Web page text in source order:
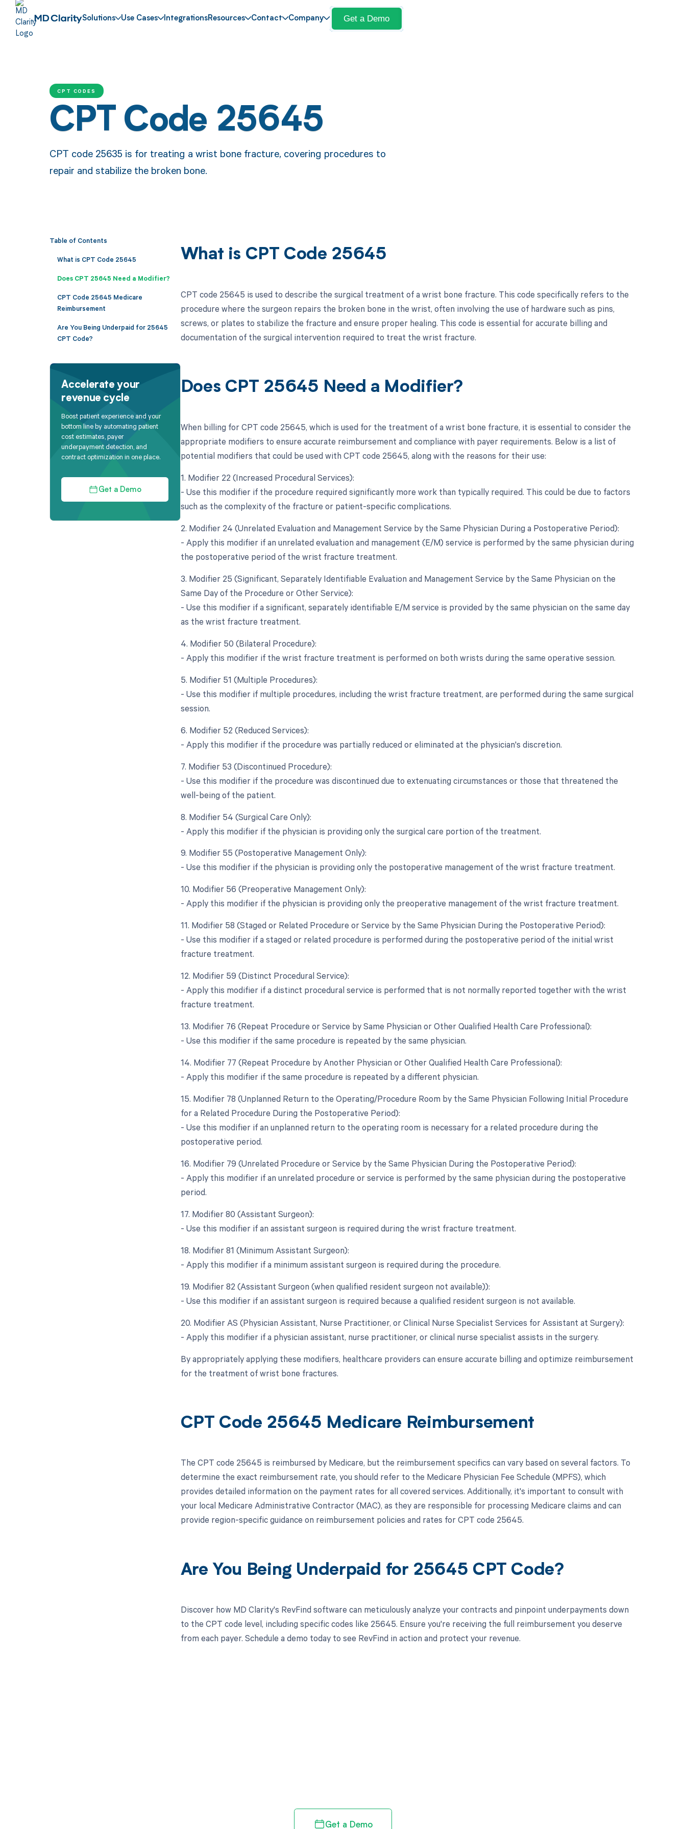
Solutions Use Cases IntegrationsResources Contact Company Get a Demo
CPT CODES
CPT Code 25645
CPT code 25635 is for treating a wrist bone fracture, covering procedures to
repair and stabilize the broken bone.
Table of Contents
What is CPT Code 25645
Does CPT 25645 Need a Modifier?
CPT Code 25645 Medicare
Reimbursement
Are You Being Underpaid for 25645
CPT Code?
Accelerate your
revenue cycle
Boost patient experience and your
bottom line by automating patient
cost estimates, payer
underpayment detection, and
contract optimization in one place.
Get a Demo
What is CPT Code 25645
CPT code 25645 is used to describe the surgical treatment of a wrist bone fracture. This code specifically refers to the
procedure where the surgeon repairs the broken bone in the wrist, often involving the use of hardware such as pins,
screws, or plates to stabilize the fracture and ensure proper healing. This code is essential for accurate billing and
documentation of the surgical intervention required to treat the wrist fracture.
Does CPT 25645 Need a Modifier?
When billing for CPT code 25645, which is used for the treatment of a wrist bone fracture, it is essential to consider the
appropriate modifiers to ensure accurate reimbursement and compliance with payer requirements. Below is a list of
potential modifiers that could be used with CPT code 25645, along with the reasons for their use:
1. Modifier 22 (Increased Procedural Services):
- Use this modifier if the procedure required significantly more work than typically required. This could be due to factors
such as the complexity of the fracture or patient-specific complications.
2. Modifier 24 (Unrelated Evaluation and Management Service by the Same Physician During a Postoperative Period):
- Apply this modifier if an unrelated evaluation and management (E/M) service is performed by the same physician during
the postoperative period of the wrist fracture treatment.
3. Modifier 25 (Significant, Separately Identifiable Evaluation and Management Service by the Same Physician on the
Same Day of the Procedure or Other Service):
- Use this modifier if a significant, separately identifiable E/M service is provided by the same physician on the same day
as the wrist fracture treatment.
4. Modifier 50 (Bilateral Procedure):
- Apply this modifier if the wrist fracture treatment is performed on both wrists during the same operative session.
5. Modifier 51 (Multiple Procedures):
- Use this modifier if multiple procedures, including the wrist fracture treatment, are performed during the same surgical
session.
6. Modifier 52 (Reduced Services):
- Apply this modifier if the procedure was partially reduced or eliminated at the physician's discretion.
7. Modifier 53 (Discontinued Procedure):
- Use this modifier if the procedure was discontinued due to extenuating circumstances or those that threatened the
well-being of the patient.
8. Modifier 54 (Surgical Care Only):
- Apply this modifier if the physician is providing only the surgical care portion of the treatment.
9. Modifier 55 (Postoperative Management Only):
- Use this modifier if the physician is providing only the postoperative management of the wrist fracture treatment.
10. Modifier 56 (Preoperative Management Only):
- Apply this modifier if the physician is providing only the preoperative management of the wrist fracture treatment.
11. Modifier 58 (Staged or Related Procedure or Service by the Same Physician During the Postoperative Period):
- Use this modifier if a staged or related procedure is performed during the postoperative period of the initial wrist
fracture treatment.
12. Modifier 59 (Distinct Procedural Service):
- Apply this modifier if a distinct procedural service is performed that is not normally reported together with the wrist
fracture treatment.
13. Modifier 76 (Repeat Procedure or Service by Same Physician or Other Qualified Health Care Professional):
- Use this modifier if the same procedure is repeated by the same physician.
14. Modifier 77 (Repeat Procedure by Another Physician or Other Qualified Health Care Professional):
- Apply this modifier if the same procedure is repeated by a different physician.
15. Modifier 78 (Unplanned Return to the Operating/Procedure Room by the Same Physician Following Initial Procedure
for a Related Procedure During the Postoperative Period):
- Use this modifier if an unplanned return to the operating room is necessary for a related procedure during the
postoperative period.
16. Modifier 79 (Unrelated Procedure or Service by the Same Physician During the Postoperative Period):
- Apply this modifier if an unrelated procedure or service is performed by the same physician during the postoperative
period.
17. Modifier 80 (Assistant Surgeon):
- Use this modifier if an assistant surgeon is required during the wrist fracture treatment.
18. Modifier 81 (Minimum Assistant Surgeon):
- Apply this modifier if a minimum assistant surgeon is required during the procedure.
19. Modifier 82 (Assistant Surgeon (when qualified resident surgeon not available)):
- Use this modifier if an assistant surgeon is required because a qualified resident surgeon is not available.
20. Modifier AS (Physician Assistant, Nurse Practitioner, or Clinical Nurse Specialist Services for Assistant at Surgery):
- Apply this modifier if a physician assistant, nurse practitioner, or clinical nurse specialist assists in the surgery.
By appropriately applying these modifiers, healthcare providers can ensure accurate billing and optimize reimbursement
for the treatment of wrist bone fractures.
CPT Code 25645 Medicare Reimbursement
The CPT code 25645 is reimbursed by Medicare, but the reimbursement specifics can vary based on several factors. To
determine the exact reimbursement rate, you should refer to the Medicare Physician Fee Schedule (MPFS), which
provides detailed information on the payment rates for all covered services. Additionally, it's important to consult with
your local Medicare Administrative Contractor (MAC), as they are responsible for processing Medicare claims and can
provide region-specific guidance on reimbursement policies and rates for CPT code 25645.
Are You Being Underpaid for 25645 CPT Code?
Discover how MD Clarity's RevFind software can meticulously analyze your contracts and pinpoint underpayments down
to the CPT code level, including specific codes like 25645. Ensure you're receiving the full reimbursement you deserve
from each payer. Schedule a demo today to see RevFind in action and protect your revenue.
Get a Demo